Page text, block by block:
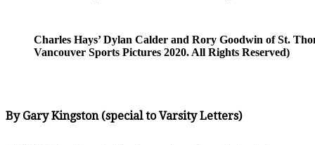
Charles Hays’ Dylan Calder and Rory Goodwin of St.
Vancouver Sports Pictures 2020. All Rights Reserved)
By Gary Kingston (special to Varsity Letters)